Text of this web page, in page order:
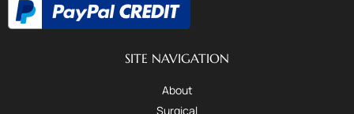
SITE NAVIGATION
About
Surgical